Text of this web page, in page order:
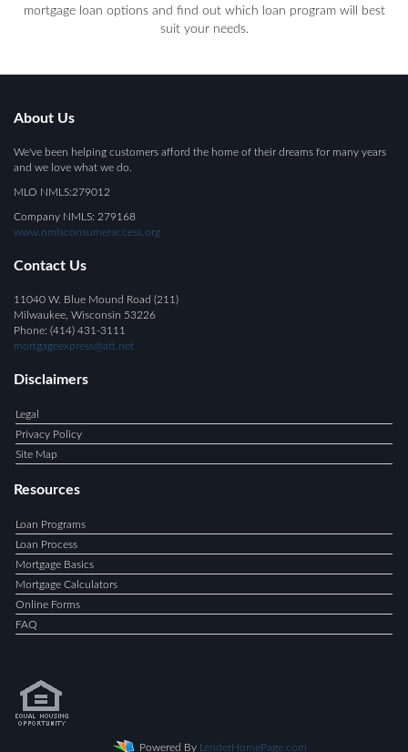
mortgage loan options and find out which loan program will best
suit your needs.
About Us
We've been helping customers afford the home of their dreams for many years
and we love what we do.
MLO NMLS:279012
Company NMLS: 279168
www.nmlsconsumeraccess.org
Contact Us
11040 W. Blue Mound Road (211)
Milwaukee, Wisconsin 53226
Phone: (414) 431-3111
mortgageexpress@att.net
Disclaimers
Legal
Privacy Policy
Site Map
Resources
Loan Programs
Loan Process
Mortgage Basics
Mortgage Calculators
Online Forms
FAQ
Powered By LenderHomePage.com